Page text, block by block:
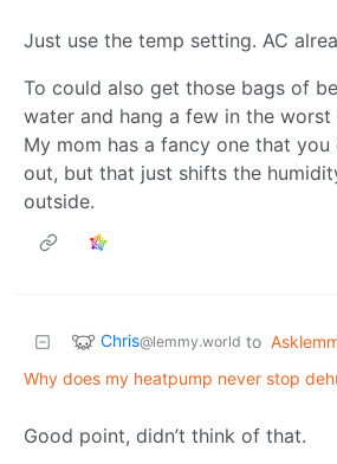
Just use the temp setting. AC
To could also get those bags of
water and hang a few in the
My mom has a fancy one that
out, but that just shifts the
outside.
Chris@lemmy.world to
Why does my heatpump never stop
Good point, didn’t think of that.